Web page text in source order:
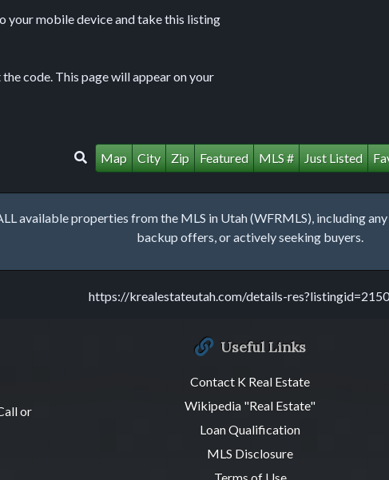
your mobile device and take this listing
code. This page will appear on your
Map City Zip Featured MLS # Just Listed
available properties from the MLS in Utah (WFRMLS), including
backup offers, or actively seeking buyers.
https://krealestateutah.com/details-
or
Useful Links
Contact K Real Estate
Wikipedia "Real Estate"
Loan Qualification
MLS Disclosure